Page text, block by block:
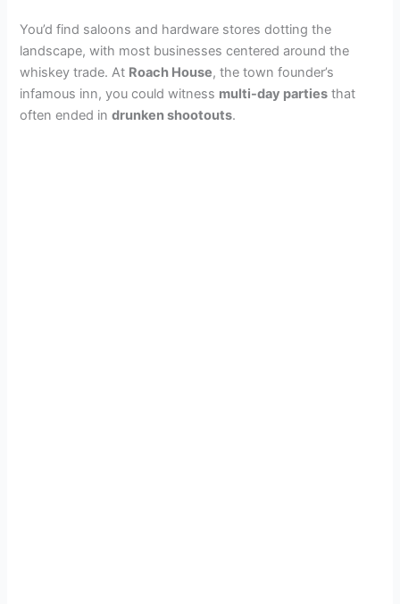
You’d find saloons and hardware stores dotting the
landscape, with most businesses centered around the
whiskey trade. At Roach House, the town founder’s
infamous inn, you could witness multi-day parties that
often ended indrunken shootouts.